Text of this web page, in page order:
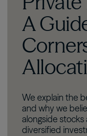
A
We explain the
and why we
alongside
diversified